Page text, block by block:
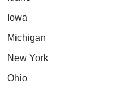
Iowa
Michigan
New York
Ohio